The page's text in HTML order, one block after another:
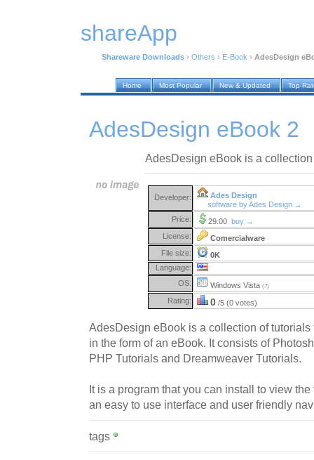
shareApp
Shareware Downloads › Others › E-Book › AdesDesign
Home Most Popular New & Updated Top
AdesDesign eBook 2
AdesDesign eBook is a
Developer:
Ades Design
software by Ades Design →
Price:
29.00 buy →
License:
Comercialware
File size:
0K
Language:
OS:
Windows Vista (?)
Rating: 0 /5 (0 votes)
AdesDesign eBook is a collection of
in the form of an eBook. It consists of
PHP Tutorials and Dreamweaver Tutorials.
It is a program that you can install to view
an easy to use interface and user friendly
tags